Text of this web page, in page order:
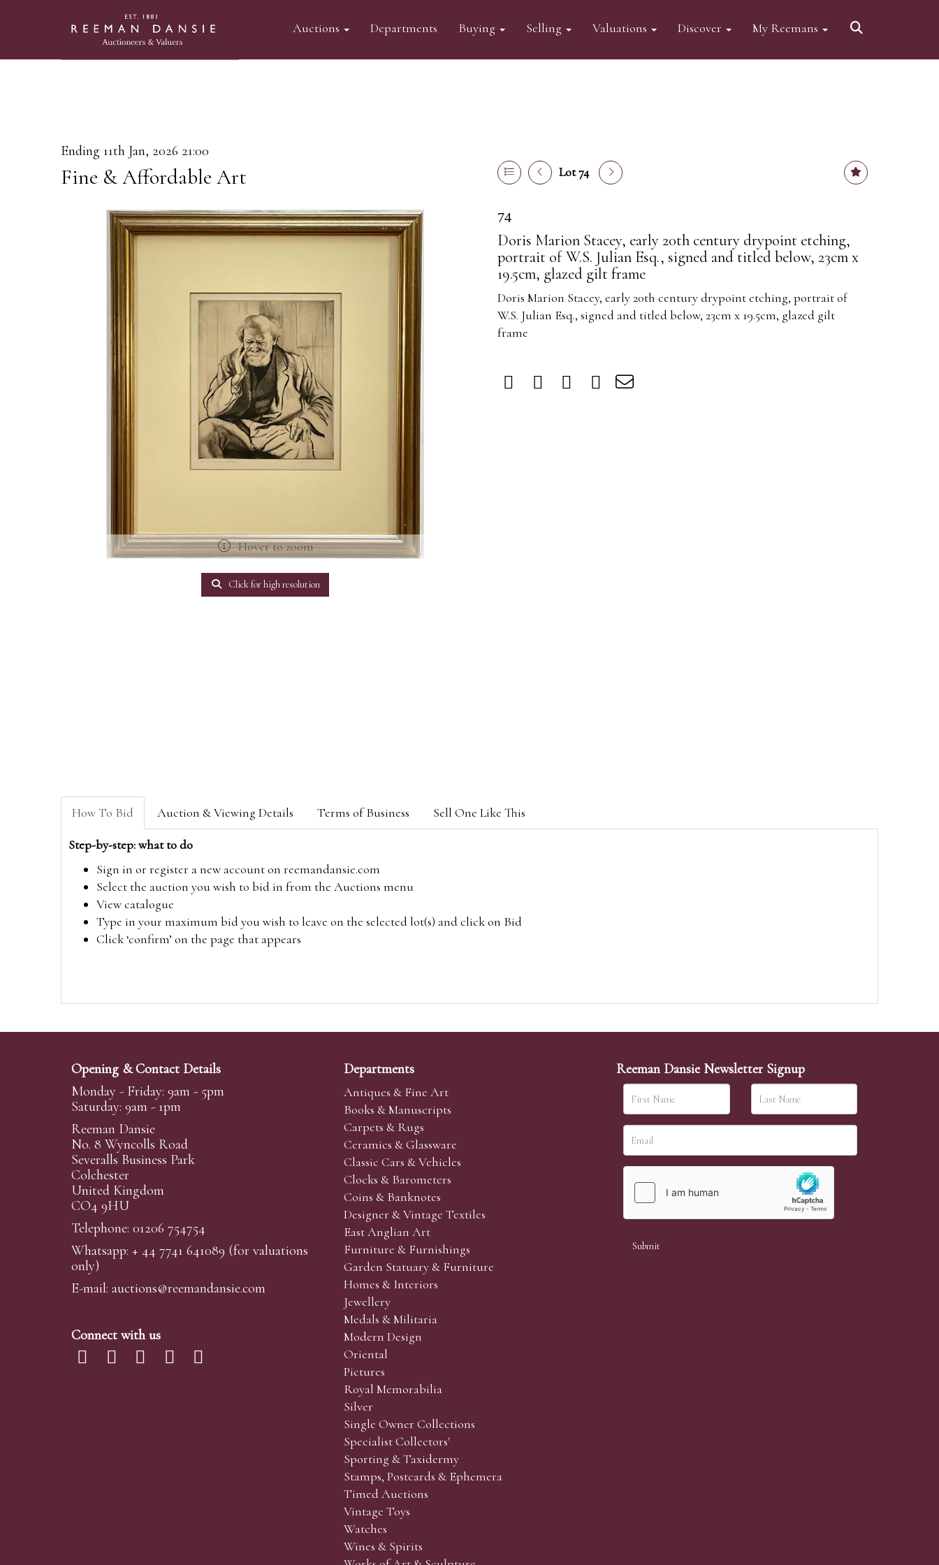
Auctions Departments Buying Selling Valuations Discover My Reemans
Ending 11th Jan, 2026 21:00
Fine & Affordable Art Lot 74
Hover to zoom
Click for high resolution
74
Doris Marion Stacey, early 20th century drypoint etching,
portrait of W.S. Julian Esq., signed and titled below, 23cm x
19.5cm, glazed gilt frame
Doris Marion Stacey, early 20th century drypoint etching, portrait of
W.S. Julian Esq., signed and titled below, 23cm x 19.5cm, glazed gilt
frame
How To Bid Auction & Viewing Details Terms of Business Sell One Like This
Step-by-step: what to do
Sign in or register a new account on reemandansie.com
Select the auction you wish to bid in from the Auctions menu
View catalogue
Type in your maximum bid you wish to leave on the selected lot(s) and click on Bid
Click ‘confirm’ on the page that appears
Opening & Contact Details
Monday - Friday: 9am - 5pm
Saturday: 9am - 1pm
Reeman Dansie
No. 8 Wyncolls Road
Severalls Business Park
Colchester
United Kingdom
CO4 9HU
Telephone: 01206 754754
Whatsapp: + 44 7741 641089 (for valuations
only)
E-mail: auctions@reemandansie.com
Connect with us
Departments
Antiques & Fine Art
Books & Manuscripts
Carpets & Rugs
Ceramics & Glassware
Classic Cars & Vehicles
Clocks & Barometers
Coins & Banknotes
Designer & Vintage Textiles
East Anglian Art
Furniture & Furnishings
Garden Statuary & Furniture
Homes & Interiors
Jewellery
Medals & Militaria
Modern Design
Oriental
Pictures
Royal Memorabilia
Silver
Single Owner Collections
Specialist Collectors'
Sporting & Taxidermy
Stamps, Postcards & Ephemera
Timed Auctions
Vintage Toys
Watches
Wines & Spirits
Reeman Dansie Newsletter Signup